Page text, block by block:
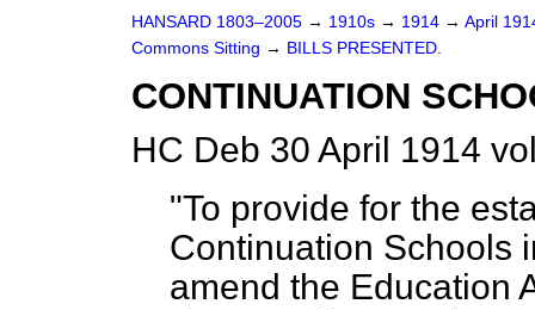
HANSARD 1803–2005 → 1910s → 1914 → April
Commons Sitting → BILLS PRESENTED.
CONTINUATION
HC Deb 30 April 1914
"To provide for the
Continuation Schools
amend the Education